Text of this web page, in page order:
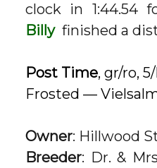
clock in 1:44.54
Billy finished a
Post Time, gr/ro,
Frosted —
Owner: Hillwood
Breeder: Dr. &